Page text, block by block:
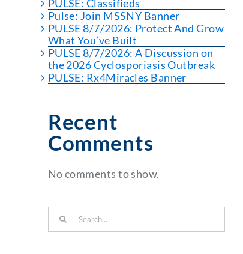
PULSE: Classifieds
Pulse: Join MSSNY Banner
PULSE 8/7/2026: Protect And Grow
What You’ve Built
PULSE 8/7/2026: A Discussion on
the 2026 Cyclosporiasis Outbreak
PULSE: Rx4Miracles Banner
Recent
Comments
No comments to show.
for: